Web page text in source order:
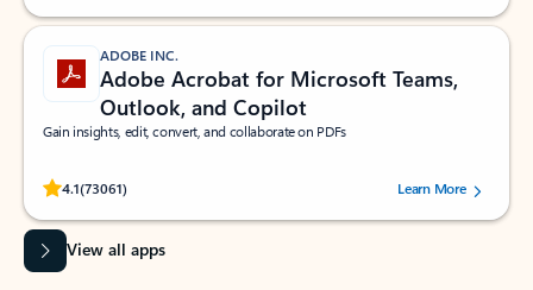
ADOBE INC.
Adobe Acrobat for Microsoft Teams,
Outlook, and Copilot
Gain insights, edit, convert, and collaborate on PDFs
4.1(73061)
Rated (#=ratingAverage#) stars out of 5 stars, by 73061 users.Learn More
View all apps